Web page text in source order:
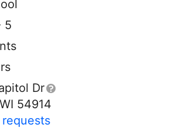
5
Dr
54914